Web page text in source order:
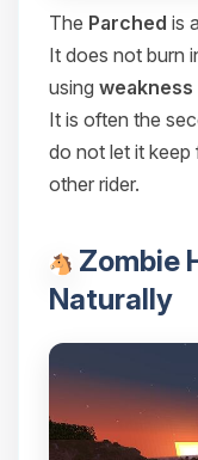
The Parched is
It does not burn
using
It is often the
do not let it keep
other rider.
Zombie
Naturally